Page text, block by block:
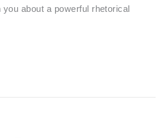
about a powerful rhetorical
WANT TO CHIASMUS LIKE